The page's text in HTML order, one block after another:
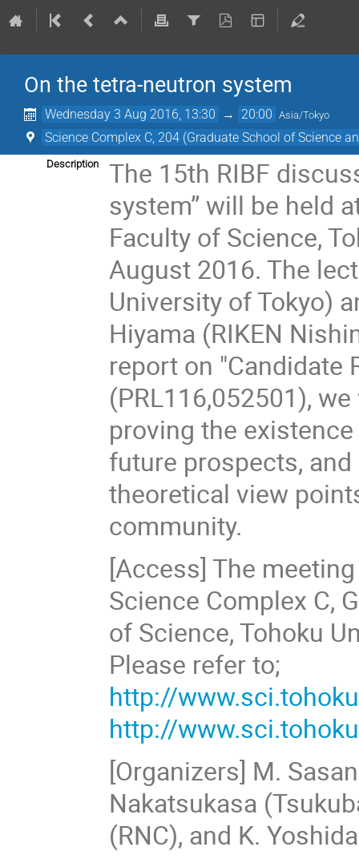
On the tetra-neutron system
Wednesday 3 Aug 2016, 13:30 → 20:00 Asia/Tokyo
Science Complex C, 204 (Graduate School of Science
Description
The 15th RIBF
system” will be held
Faculty of Science,
August 2016. The
University of Tokyo)
Hiyama (RIKEN
report on "Candidate
(PRL116,052501),
proving the
future prospects,
theoretical view
community.
[Access] The
Science Complex C,
of Science, Tohoku
Please refer to;
http://
http://
[Organizers] M.
Nakatsukasa
(RNC), and K.